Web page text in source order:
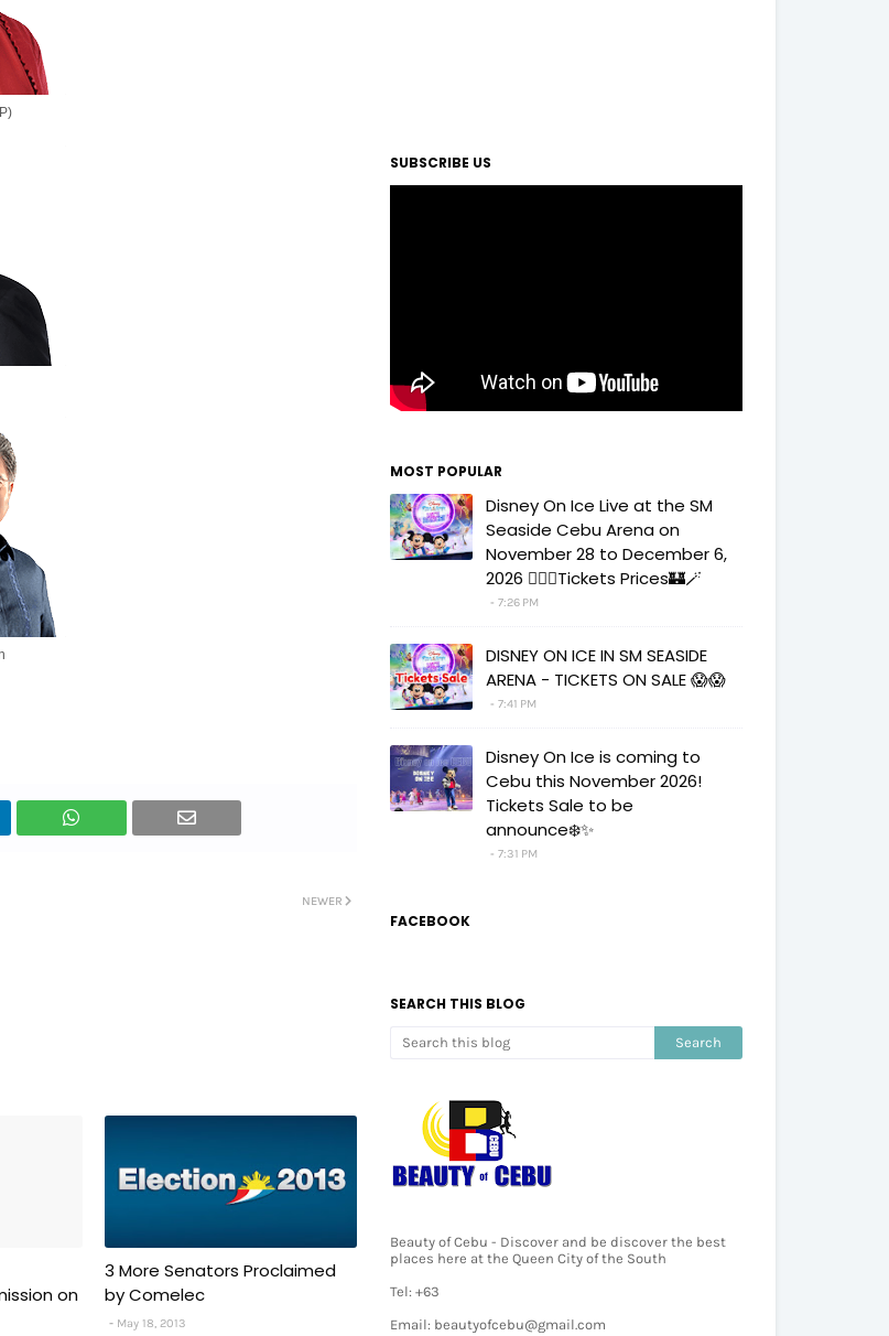
NEWER
on
3 More Senators Proclaimed
by Comelec
May 18, 2013
SUBSCRIBE US
MOST POPULAR
Disney On Ice Live at the SM
Seaside Cebu Arena on
November 28 to December 6,
2026 🧚‍♀️✨Tickets Prices🏰🪄
7:26 PM
DISNEY ON ICE IN SM SEASIDE
ARENA - TICKETS ON SALE 😱😱
7:41 PM
Disney On Ice is coming to
Cebu this November 2026!
Tickets Sale to be
announce❄️✨
7:31 PM
FACEBOOK
SEARCH THIS BLOG
Beauty of Cebu - Discover and be discover the best
places here at the Queen City of the South
Tel: +63
Email: beautyofcebu@gmail.com